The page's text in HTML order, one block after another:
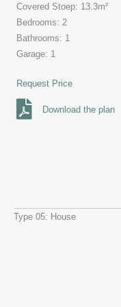
Covered Stoep: 13.3m²
Bedrooms: 2
Bathrooms: 1
Garage: 1
Request Price
Download the plan
Type 05: House